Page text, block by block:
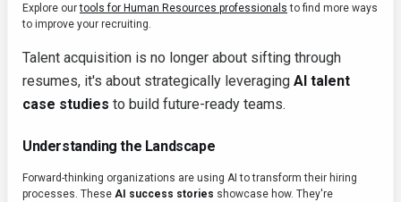
Explore ourtools for Human Resources professionals to find more ways
to improve your recruiting.
Talent acquisition is no longer about sifting through
resumes, it's about strategically leveraging AI talent
case studies to build future-ready teams.
Understanding the Landscape
Forward-thinking organizations are using AI to transform their hiring
processes. These AI success stories showcase how. They're